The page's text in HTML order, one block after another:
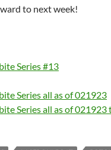
to next week!
Series #13
Series all as of 021923
Series all as of 021923